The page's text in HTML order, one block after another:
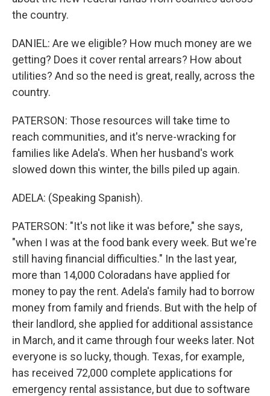
the country.
DANIEL: Are we eligible? How much money are we
getting? Does it cover rental arrears? How about
utilities? And so the need is great, really, across the
country.
PATERSON: Those resources will take time to
reach communities, and it's nerve-wracking for
families like Adela's. When her husband's work
slowed down this winter, the bills piled up again.
ADELA: (Speaking Spanish).
PATERSON: "It's not like it was before," she says,
"when I was at the food bank every week. But we're
still having financial difficulties." In the last year,
more than 14,000 Coloradans have applied for
money to pay the rent. Adela's family had to borrow
money from family and friends. But with the help of
their landlord, she applied for additional assistance
in March, and it came through four weeks later. Not
everyone is so lucky, though. Texas, for example,
has received 72,000 complete applications for
emergency rental assistance, but due to software